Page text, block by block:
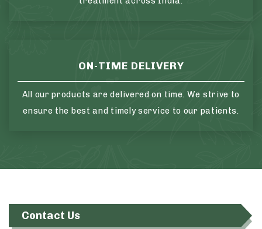
ON-TIME DELIVERY
All our products are delivered on time. We strive to
ensure the best and timely service to our patients.
Contact Us